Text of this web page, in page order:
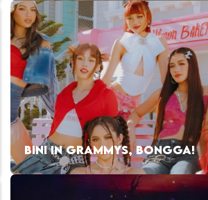
BINI IN GRAMMYS, BONGGA!